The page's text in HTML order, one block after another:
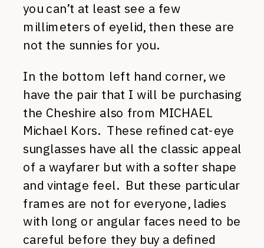
you can’t at least see a few
millimeters of eyelid, then these are
not the sunnies for you.
In the bottom left hand corner, we
have the pair that I will be purchasing
the Cheshire also from MICHAEL
Michael Kors. These refined cat-eye
sunglasses have all the classic appeal
of a wayfarer but with a softer shape
and vintage feel. But these particular
frames are not for everyone, ladies
with long or angular faces need to be
careful before they buy a defined